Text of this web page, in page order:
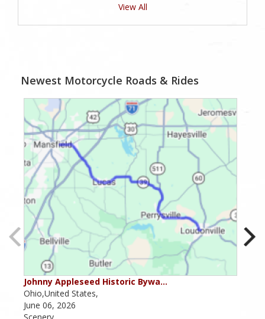
View All
Newest Motorcycle Roads & Rides
Johnny Appleseed Historic Bywa…
Ohio,United States,
June 06, 2026
Scenery